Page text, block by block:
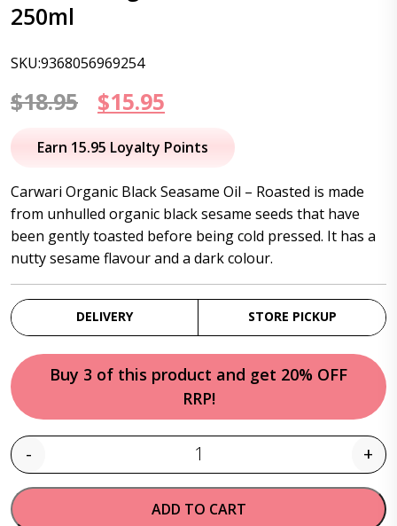
250ml
SKU:9368056969254
$18.95
Original
price
$18.95.
$15.95
price
$15.95.
Earn 15.95 Loyalty Points
Carwari Organic Black Seasame Oil – Roasted is made
from unhulled organic black sesame seeds that have
been gently toasted before being cold pressed. It has a
nutty sesame flavour and a dark colour.
DELIVERY STORE PICKUP
Buy 3 of this product and get 20% OFF
RRP!
Quantity
- +
ADD TO CART